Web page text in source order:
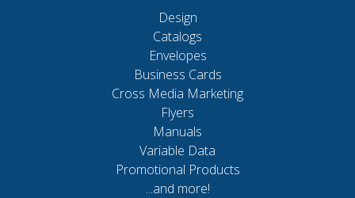
Design
Catalogs
Envelopes
Business Cards
Cross Media Marketing
Flyers
Manuals
Variable Data
Promotional Products
...and more!